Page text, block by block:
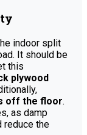
indoor split
It should be
this
plywood
off the floor.
as damp
reduce the